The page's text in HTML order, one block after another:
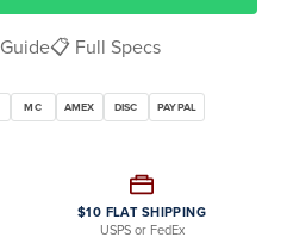
📋 Full Specs
MC AMEX DISC PAYPAL
$10 FLAT SHIPPING
USPS or FedEx